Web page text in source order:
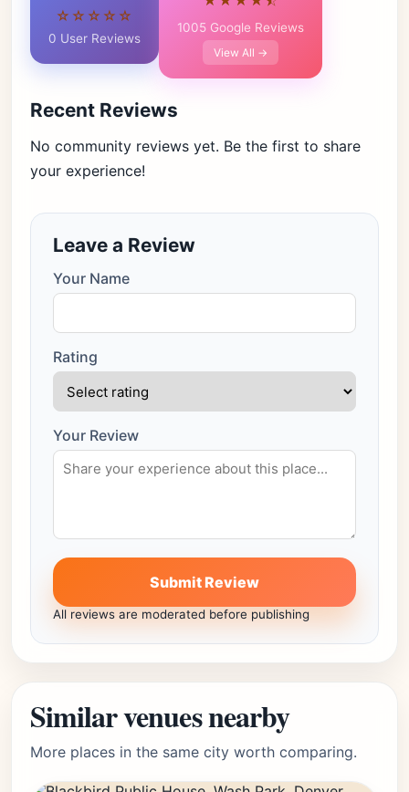
☆☆☆☆☆
0 User Reviews
1005 Google Reviews
View All →
Recent Reviews
No community reviews yet. Be the first to share
your experience!
Leave a Review
Your Name
Rating
Your Review
Submit Review
All reviews are moderated before publishing
Similar venues nearby
More places in the same city worth comparing.